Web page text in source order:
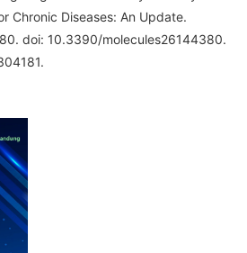
Chronic Diseases: An Update.
doi: 10.3390/molecules26144380.